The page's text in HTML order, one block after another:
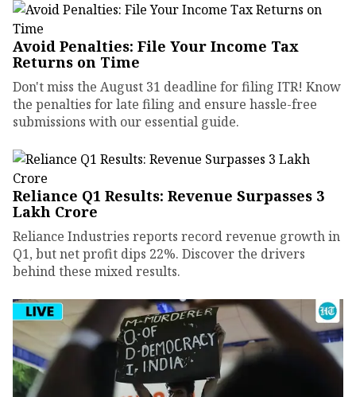
Avoid Penalties: File Your Income Tax
Returns on Time
Don't miss the August 31 deadline for filing ITR! Know
the penalties for late filing and ensure hassle-free
submissions with our essential guide.
Reliance Q1 Results: Revenue Surpasses ₹3
Lakh Crore
Reliance Industries reports record revenue growth in
Q1, but net profit dips 22%. Discover the drivers
behind these mixed results.